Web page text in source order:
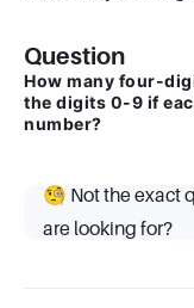
Question
How many four-
the digits 0-9 if
number?
🧐 Not the exact
are looking for?